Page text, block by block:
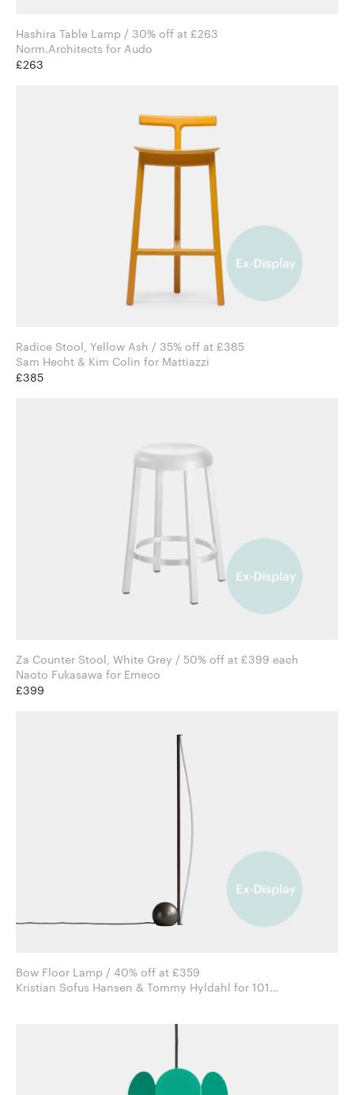
Hashira Table Lamp / 30% off at £263
Norm.Architects for Audo
£263
Radice Stool, Yellow Ash / 35% off at £385
Sam Hecht & Kim Colin for Mattiazzi
£385
Za Counter Stool, White Grey / 50% off at £399 each
Naoto Fukasawa for Emeco
£399
Bow Floor Lamp / 40% off at £359
Kristian Sofus Hansen & Tommy Hyldahl for 101